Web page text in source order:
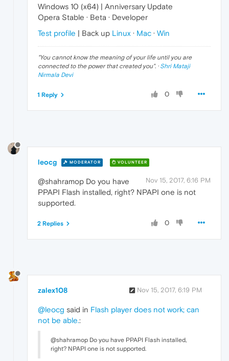
Windows 10 (x64) | Anniversary Update
Opera Stable · Beta · Developer
Test profile | Back up Linux · Mac · Win
"You cannot know the meaning of your life until you are
connected to the power that created you". · Shri Mataji
Nirmala Devi
0
1 Reply
leocg MODERATOR VOLUNTEER
Nov 15, 2017, 6:16 PM
@shahramop Do you have
PPAPI Flash installed, right? NPAPI one is not
supported.
0
2 Replies
zalex108 Nov 15, 2017, 6:19 PM
@leocg said in Flash player does not work; can
not be able.:
@shahramop Do you have PPAPI Flash installed,
right? NPAPI one is not supported.